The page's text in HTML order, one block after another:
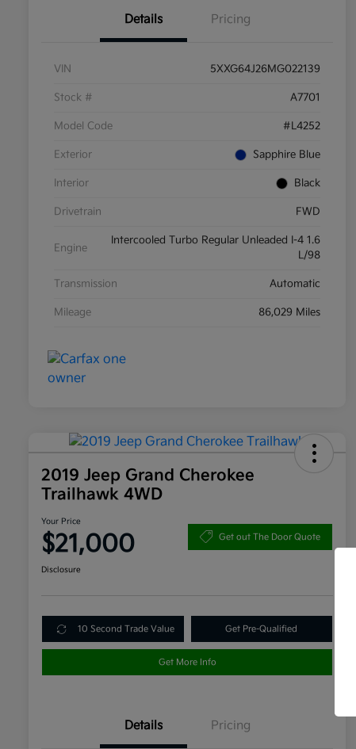
Details Pricing
VIN 5XXG64J26MG022139
Stock # A7701
Model Code #L4252
Exterior Sapphire Blue
Interior Black
Drivetrain FWD
Engine
Intercooled Turbo Regular Unleaded I-4 1.6
L/98
Transmission Automatic
Mileage 86,029 Miles
2019 Jeep Grand Cherokee
Trailhawk 4WD
Your Price
$21,000 Get out The Door Quote
Disclosure
10 Second Trade Value Get Pre-Qualified
Get More Info
Details Pricing